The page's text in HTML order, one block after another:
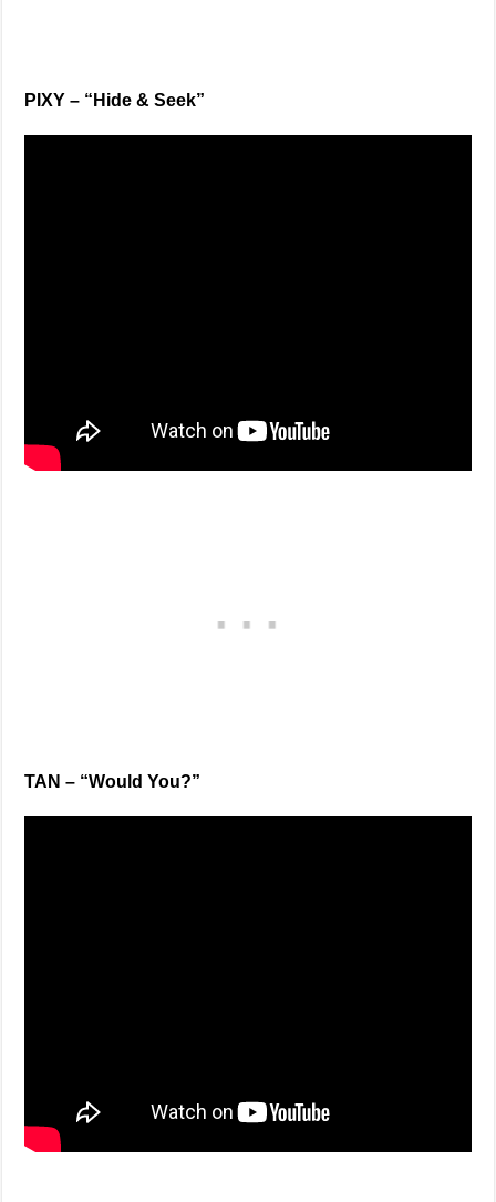
PIXY – “Hide & Seek”
TAN – “Would You?”